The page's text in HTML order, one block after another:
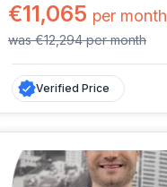
€11,065 per month
was€12,294permonth
Verified Price